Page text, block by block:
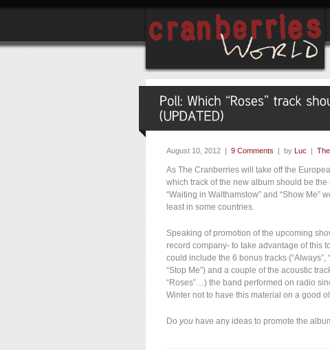
August 10, 2012 | 9 Comments | by Luc
As The Cranberries will take off the
which track of the new album should be the
“Waiting in Walthamstow” and “Show Me”
least in some countries.
Speaking of promotion of the upcoming
record company- to take advantage of this
could include the 6 bonus tracks (“Always”,
“Stop Me”) and a couple of the acoustic
“Roses”…) the band performed on radio
Winter not to have this material on a good
Do you have any ideas to promote the